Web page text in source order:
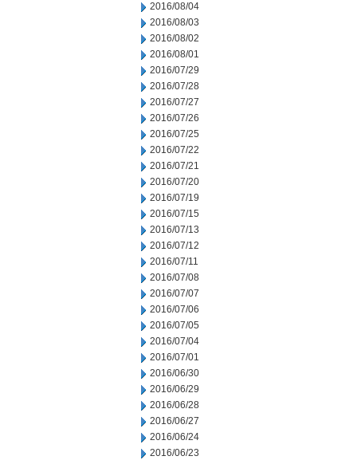
2016/08/04
2016/08/03
2016/08/02
2016/08/01
2016/07/29
2016/07/28
2016/07/27
2016/07/26
2016/07/25
2016/07/22
2016/07/21
2016/07/20
2016/07/19
2016/07/15
2016/07/13
2016/07/12
2016/07/11
2016/07/08
2016/07/07
2016/07/06
2016/07/05
2016/07/04
2016/07/01
2016/06/30
2016/06/29
2016/06/28
2016/06/27
2016/06/24
2016/06/23